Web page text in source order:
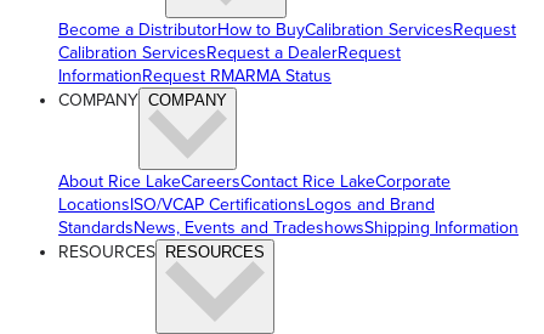
Become a DistributorHow to BuyCalibration ServicesRequest
Calibration ServicesRequest a DealerRequest
InformationRequest RMARMA Status
COMPANY COMPANY
About Rice LakeCareersContact Rice LakeCorporate
LocationsISO/VCAP CertificationsLogos and Brand
StandardsNews, Events and TradeshowsShipping Information
RESOURCES RESOURCES